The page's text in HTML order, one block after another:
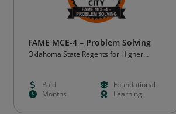
FAME MCE-4 – Problem Solving
Oklahoma State Regents for Higher
Paid
Foundational
Months
Learning